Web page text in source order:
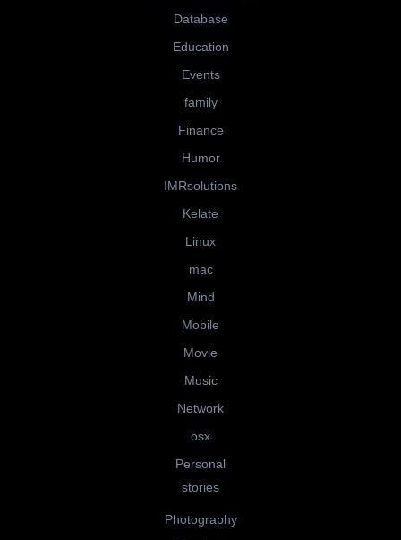
Database
Education
Events
family
Finance
Humor
IMRsolutions
Kelate
Linux
mac
Mind
Mobile
Movie
Music
Network
osx
Personal
stories
Photography